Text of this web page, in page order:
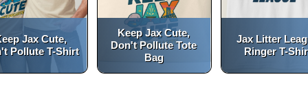
Jax Cute,
Pollute T-Shirt
Keep Jax Cute,
Don't Pollute Tote
Bag
open_in_new
Jax Litter
Ringer T-
open_in_new